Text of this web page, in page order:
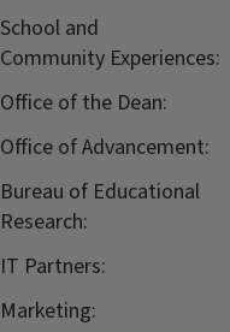
School and
Community Experiences:
Office of the Dean:
Office of Advancement:
Bureau of Educational
Research:
IT Partners:
Marketing: